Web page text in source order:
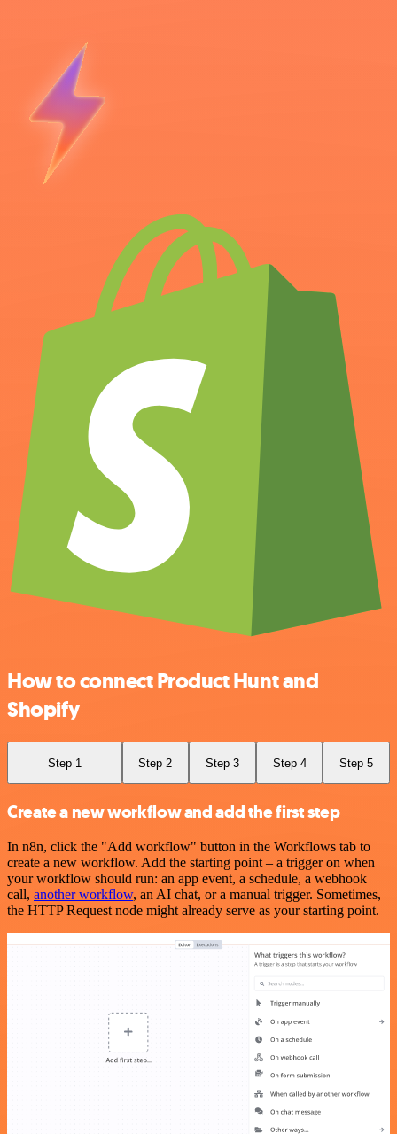
How to connect Product Hunt and
Shopify
Step 1 Step 2 Step 3 Step 4 Step 5
Create a new workflow and add the first step
In n8n, click the "Add workflow" button in the Workflows tab to
create a new workflow. Add the starting point – a trigger on when
your workflow should run: an app event, a schedule, a webhook
call, another workflow, an AI chat, or a manual trigger. Sometimes,
the HTTP Request node might already serve as your starting point.